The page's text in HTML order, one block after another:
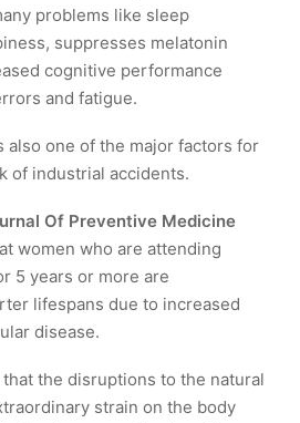
problems like sleep
suppresses melatonin
cognitive performance
and fatigue.
also one of the major factors for
of industrial accidents.
Of Preventive Medicine
women who are attending
5 years or more are
lifespans due to increased
disease.
the disruptions to the natural
strain on the body